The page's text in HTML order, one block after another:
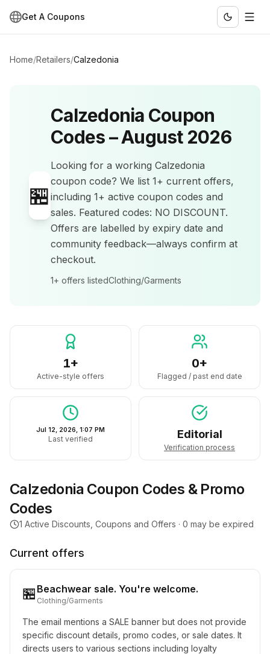
Get A Coupons
Home/Retailers/Calzedonia
🏪
Calzedonia Coupon
Codes –August 2026
Looking for a working Calzedonia
coupon code? We list 1+ current offers,
including 1+ active coupon codes and
sales. Featured codes: NO DISCOUNT.
Offers are labelled by expiry date and
community feedback—always confirm at
checkout.
1+ offers listedClothing/Garments
1+
Active-style offers
0+
Flagged / past end date
Jul 12, 2026, 1:07 PM
Last verified Editorial
Verification process
Calzedonia Coupon Codes & Promo
Codes
1 Active Discounts, Coupons and Offers · 0 may be expired
Current offers
🏪 Beachwear sale. You're welcome.
Clothing/Garments
The email mentions a SALE banner but does not provide
specific discount details, promo codes, or sale dates. It
directs users to various sections including loyalty